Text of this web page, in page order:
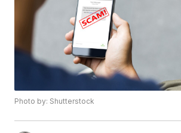
Photo by: Shutterstock